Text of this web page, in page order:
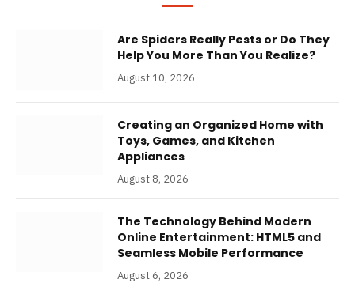
Are Spiders Really Pests or Do They
Help You More Than You Realize?
August 10, 2026
Creating an Organized Home with
Toys, Games, and Kitchen
Appliances
August 8, 2026
The Technology Behind Modern
Online Entertainment: HTML5 and
Seamless Mobile Performance
August 6, 2026